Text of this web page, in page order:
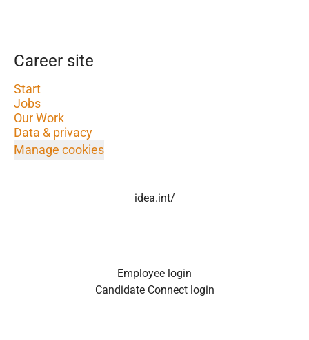
Career site
Start
Jobs
Our Work
Data & privacy
Manage cookies
idea.int/
Employee login
Candidate Connect login